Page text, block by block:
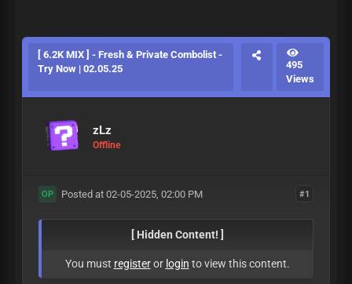
[ 6.2K MIX ] - Fresh & Private Combolist -
Try Now | 02.05.25
495
Views
zLz
Offline
#1
OP Posted at 02-05-2025, 02:00 PM
[ Hidden Content! ]
You must registeror login to view this content.